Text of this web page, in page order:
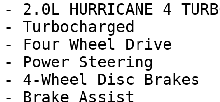
- 2.0L HURRICANE 4
- Turbocharged
- Four Wheel Drive
- Power Steering
- 4-Wheel Disc Brakes
- Brake Assist